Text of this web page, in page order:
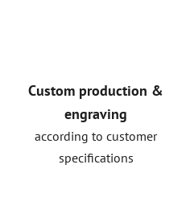
Custom production &
engraving
according to customer
specifications